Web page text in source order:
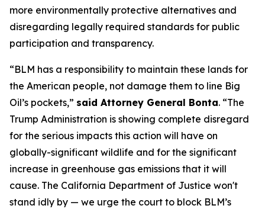
more environmentally protective alternatives and
disregarding legally required standards for public
participation and transparency.
“BLM has a responsibility to maintain these lands for
the American people, not damage them to line Big
Oil’s pockets,” said Attorney General Bonta. “The
Trump Administration is showing complete disregard
for the serious impacts this action will have on
globally-significant wildlife and for the significant
increase in greenhouse gas emissions that it will
cause. The California Department of Justice won't
stand idly by — we urge the court to block BLM’s